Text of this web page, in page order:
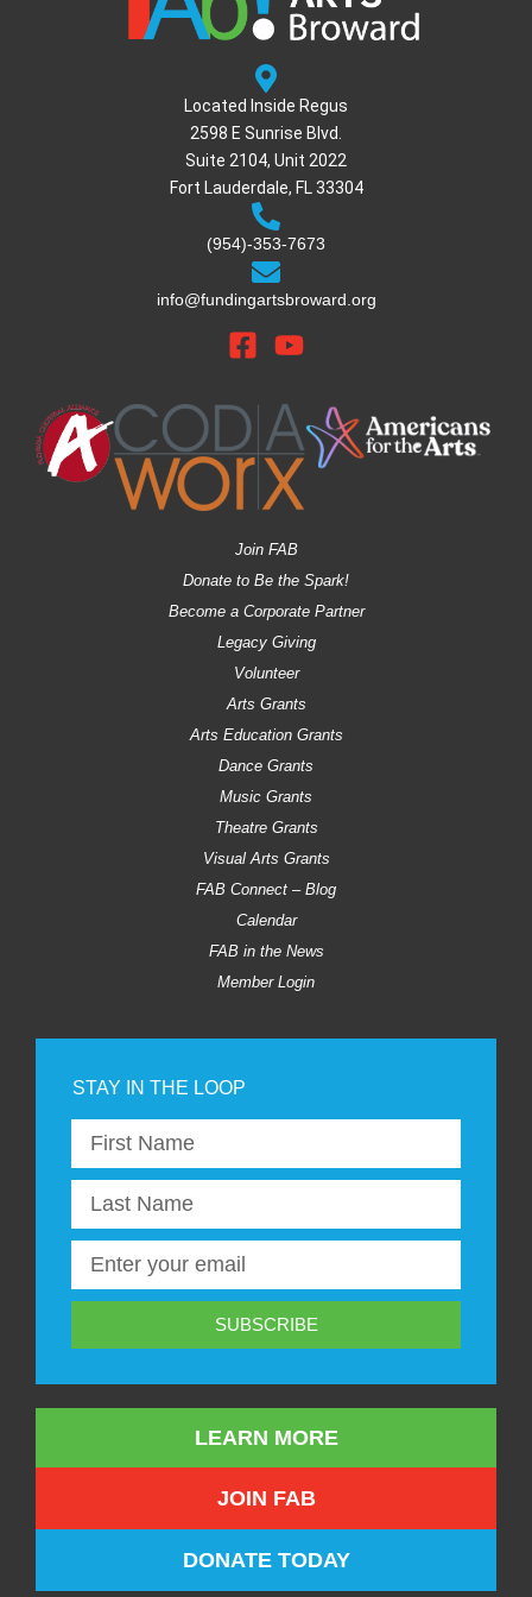
Located Inside Regus
2598 E Sunrise Blvd.
Suite 2104, Unit 2022
Fort Lauderdale, FL 33304
(954)-353-7673
info@fundingartsbroward.org
Join FAB
Donate to Be the Spark!
Become a Corporate Partner
Legacy Giving
Volunteer
Arts Grants
Arts Education Grants
Dance Grants
Music Grants
Theatre Grants
Visual Arts Grants
FAB Connect – Blog
Calendar
FAB in the News
Member Login
SUBSCRIBE
LEARN MORE
JOIN FAB
DONATE TODAY